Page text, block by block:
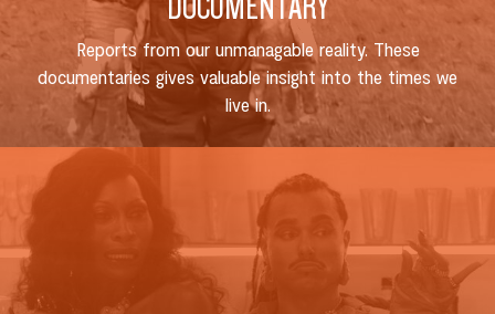
Reports from our unmanagable reality. These
documentaries gives valuable insight into the times we
live in.